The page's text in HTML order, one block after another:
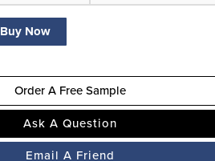
Buy Now
Order A Free Sample
Ask A Question
Email A Friend